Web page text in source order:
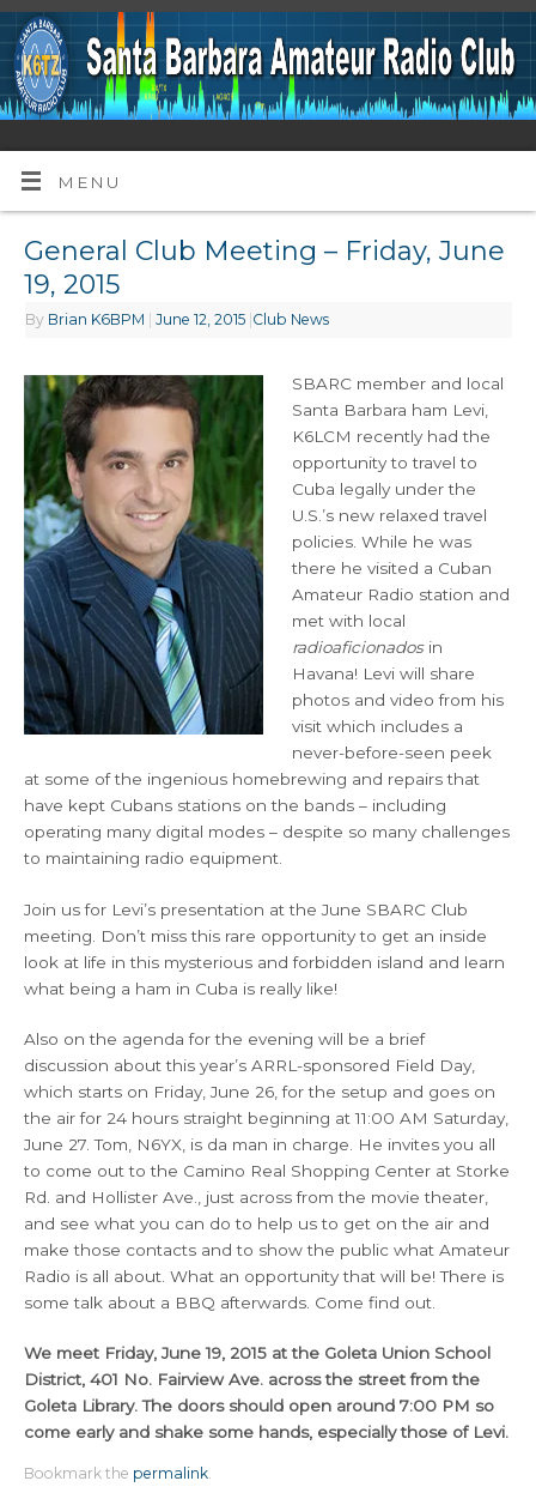
MENU
General Club Meeting – Friday, June
19, 2015
By Brian K6BPM June 12, 2015 Club News
SBARC member and local
Santa Barbara ham Levi,
K6LCM recently had the
opportunity to travel to
Cuba legally under the
U.S.’s new relaxed travel
policies. While he was
there he visited a Cuban
Amateur Radio station and
met with local
radioaficionadosin
Havana! Levi will share
photos and video from his
visit which includes a
never-before-seen peek
at some of the ingenious homebrewing and repairs that
have kept Cubans stations on the bands – including
operating many digital modes – despite so many challenges
to maintaining radio equipment.
Join us for Levi’s presentation at the June SBARC Club
meeting. Don’t miss this rare opportunity to get an inside
look at life in this mysterious and forbidden island and learn
what being a ham in Cuba is really like!
Also on the agenda for the evening will be a brief
discussion about this year’s ARRL-sponsored Field Day,
which starts on Friday, June 26, for the setup and goes on
the air for 24 hours straight beginning at 11:00 AM Saturday,
June 27. Tom, N6YX, is da man in charge. He invites you all
to come out to the Camino Real Shopping Center at Storke
Rd. and Hollister Ave., just across from the movie theater,
and see what you can do to help us to get on the air and
make those contacts and to show the public what Amateur
Radio is all about. What an opportunity that will be! There is
some talk about a BBQ afterwards. Come find out.
We meet Friday, June 19, 2015 at the Goleta Union School
District, 401 No. Fairview Ave. across the street from the
Goleta Library. The doors should open around 7:00 PM so
come early and shake some hands, especially those of Levi.
Bookmark the permalink